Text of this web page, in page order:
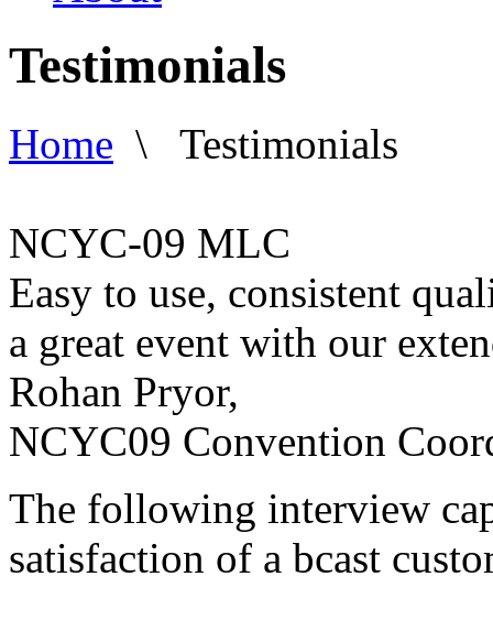
Testimonials
Home \ Testimonials
NCYC-09 MLC
Easy to use, consistent
a great event with our
Rohan Pryor,
NCYC09 Convention
The following interview
satisfaction of a bcast